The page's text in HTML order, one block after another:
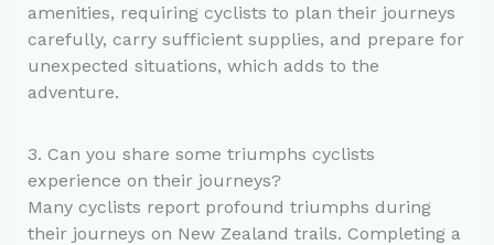
amenities, requiring cyclists to plan their journeys
carefully, carry sufficient supplies, and prepare for
unexpected situations, which adds to the
adventure.
3. Can you share some triumphs cyclists
experience on their journeys?
Many cyclists report profound triumphs during
their journeys on New Zealand trails. Completing a